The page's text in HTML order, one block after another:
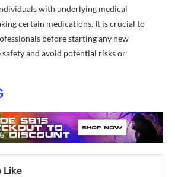
with underlying medical
certain medications. It is crucial to
before starting any new
and avoid potential risks or
Like